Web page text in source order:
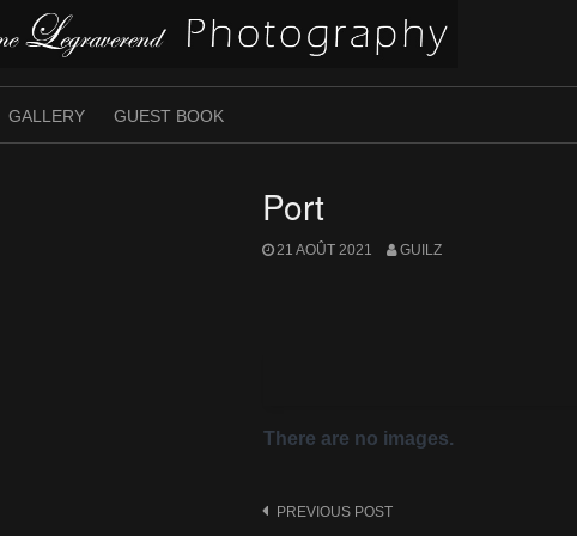
GALLERY GUEST BOOK
Port
21 AOÛT 2021 GUILZ
There are no images.
Post
PREVIOUS POST